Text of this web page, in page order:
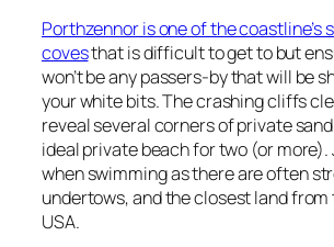
Porthzennor is one of the coastline’s
covesthat is difficult to get to but
won’t be any passers-by that will be
your white bits. The crashing cliffs
reveal several corners of private
ideal private beach for two (or
when swimming as there are often
undertows, and the closest land
USA.